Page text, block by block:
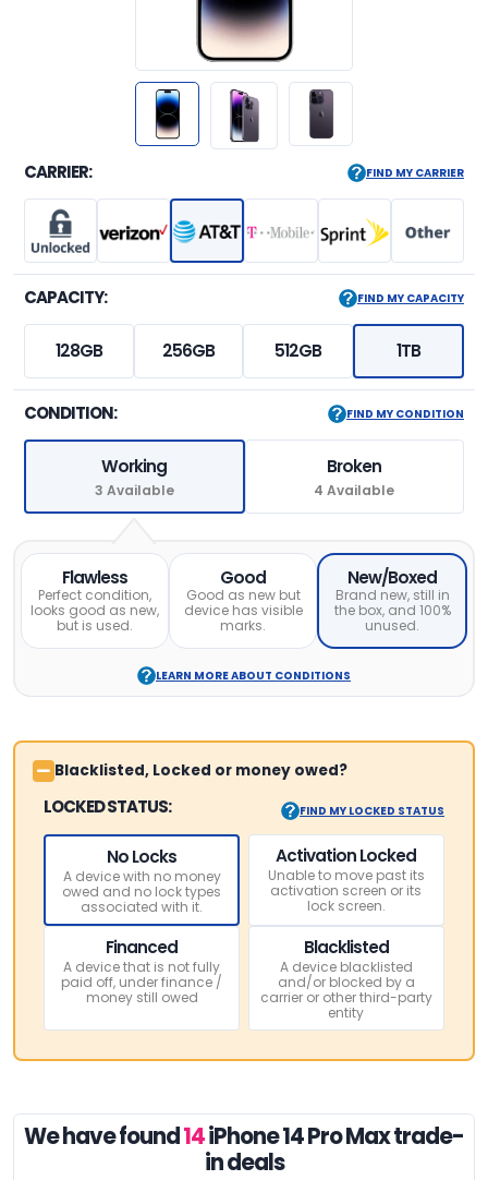
CARRIER: FIND MY CARRIER
CAPACITY: FIND MY CAPACITY
128GB 256GB 512GB 1TB
CONDITION: FIND MY CONDITION
Working
3 Available
Broken
4 Available
Flawless
Perfect condition,
looks good as new,
but is used.
Good
Good as new but
device has visible
marks.
New/Boxed
Brand new, still in
the box, and 100%
unused.
LEARN MORE ABOUT CONDITIONS
Blacklisted, Locked or money owed?
LOCKED STATUS: FIND MY LOCKED STATUS
No Locks
A device with no money
owed and no lock types
associated with it.
Activation Locked
Unable to move past its
activation screen or its
lock screen.
Financed
A device that is not fully
paid off, under finance /
money still owed
Blacklisted
A device blacklisted
and/or blocked by a
carrier or other third-party
entity
We have found14iPhone 14 Pro Max trade-
in deals